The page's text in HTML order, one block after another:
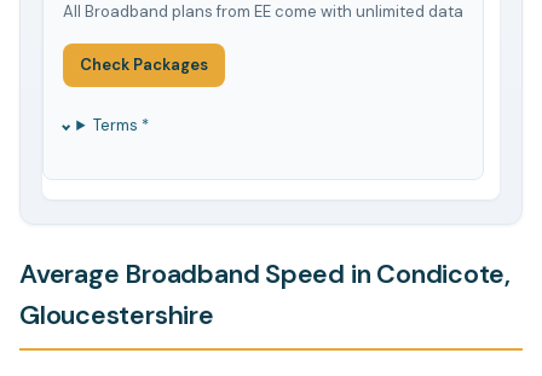
All Broadband plans from EE come with unlimited data
Check Packages
Terms *
Average Broadband Speed in Condicote,
Gloucestershire